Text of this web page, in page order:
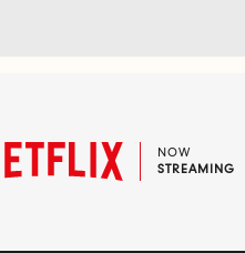
NOW
STREAMING